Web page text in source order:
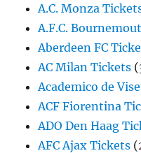
A.C. Monza
A.F.C.
Aberdeen FC
AC Milan Tickets
Academico de
ACF Fiorentina
ADO Den Haag
AFC Ajax Tickets